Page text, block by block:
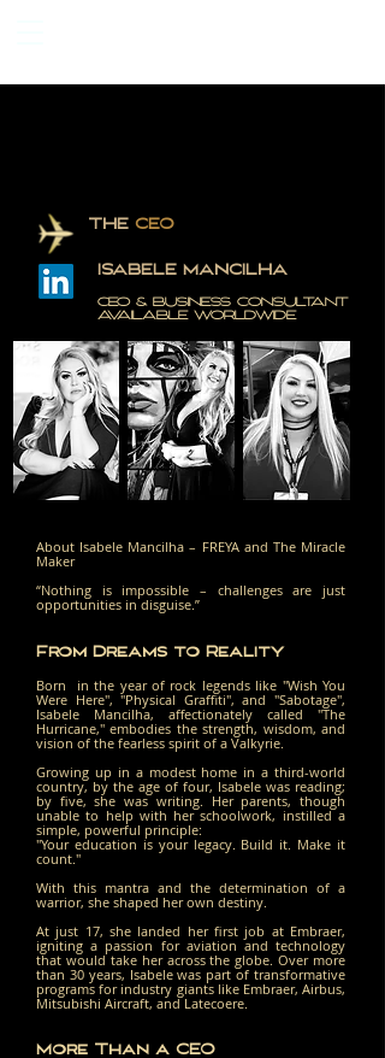
THE CEO
ISABELE MANCILHA
CEO & BUSINESS CONSULTANT
AVAILABLE WORLDWiDE
About Isabele Mancilha – FREYA and The Miracle
Maker
“Nothing is impossible – challenges are just
opportunities in disguise.”
From Dreams to Reality
Born in the year of rock legends like "Wish You
Were Here", "Physical Graffiti", and "Sabotage",
Isabele Mancilha, affectionately called "The
Hurricane," embodies the strength, wisdom, and
vision of the fearless spirit of a Valkyrie.
Growing up in a modest home in a third-world
country, by the age of four, Isabele was reading;
by five, she was writing. Her parents, though
unable to help with her schoolwork, instilled a
simple, powerful principle:
"Your education is your legacy. Build it. Make it
count."
With this mantra and the determination of a
warrior, she shaped her own destiny. ​
At just 17, she landed her first job at Embraer,
igniting a passion for aviation and technology
that would take her across the globe. Over more
than 30 years, Isabele was part of transformative
programs for industry giants like Embraer, Airbus,
Mitsubishi Aircraft, and Latecoere.
More Than a CEO